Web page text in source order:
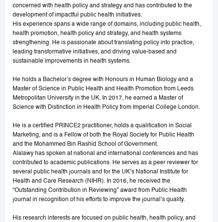
concerned with health policy and strategy and has contributed to the
development of impactful public health initiatives.
His experience spans a wide range of domains, including public health,
health promotion, health policy and strategy, and health systems
strengthening. He is passionate about translating policy into practice,
leading transformative initiatives, and driving value-based and
sustainable improvements in health systems.
He holds a Bachelor’s degree with Honours in Human Biology and a
Master of Science in Public Health and Health Promotion from Leeds
Metropolitan University in the UK. In 2017, he earned a Master of
Science with Distinction in Health Policy from Imperial College London.
He is a certified PRINCE2 practitioner, holds a qualification in Social
Marketing, and is a Fellow of both the Royal Society for Public Health
and the Mohammed Bin Rashid School of Government.
Alalawy has spoken at national and international conferences and has
contributed to academic publications. He serves as a peer reviewer for
several public health journals and for the UK’s National Institute for
Health and Care Research (NIHR). In 2016, he received the
“Outstanding Contribution in Reviewing” award from Public Health
journal in recognition of his efforts to improve the journal’s quality.
His research interests are focused on public health, health policy, and